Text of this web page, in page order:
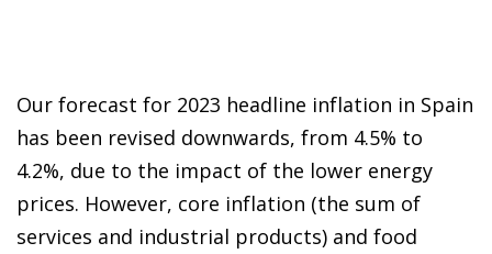
Our forecast for 2023 headline inflation in Spain
has been revised downwards, from 4.5% to
4.2%, due to the impact of the lower energy
prices. However, core inflation (the sum of
services and industrial products) and food